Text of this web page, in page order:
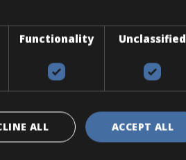
Functionality Unclassified
ACCEPT ALL
ALL